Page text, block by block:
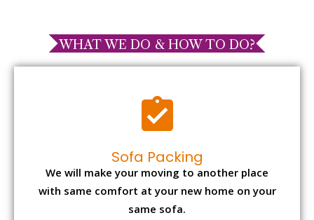
WHAT WE DO & HOW TO DO?
Sofa Packing
We will make your moving to another place
with same comfort at your new home on your
same sofa.